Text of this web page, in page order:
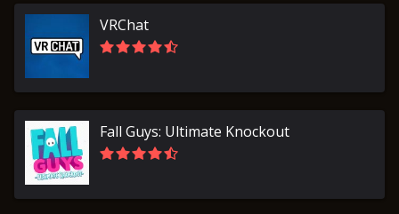
VRChat
Fall Guys: Ultimate Knockout